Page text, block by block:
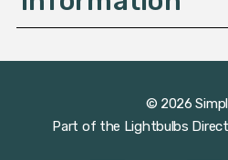
© 2026
Part of the Lightbulbs Direct